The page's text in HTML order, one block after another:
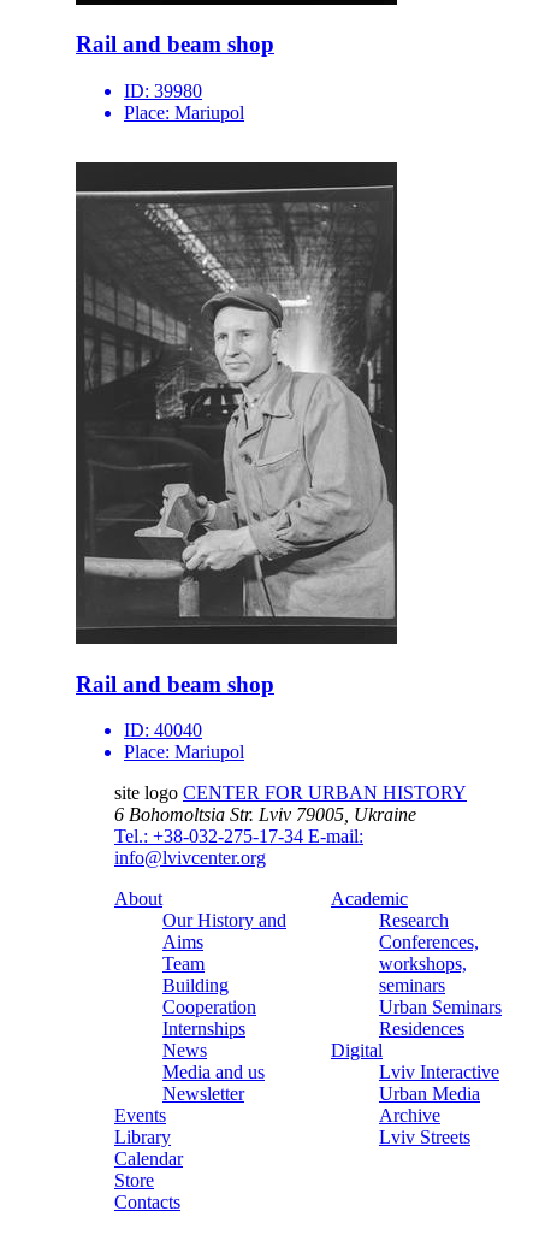
Rail and beam shop
ID: 39980
Place: Mariupol
Rail and beam shop
ID: 40040
Place: Mariupol
site logo CENTER FOR URBAN HISTORY
6 Bohomoltsia Str. Lviv 79005, Ukraine
Tel.: +38-032-275-17-34 E-mail:
info@lvivcenter.org
About
Our History and
Aims
Team
Building
Cooperation
Internships
News
Media and us
Newsletter
Events
Library
Calendar
Store
Contacts
Academic
Research
Conferences,
workshops,
seminars
Urban Seminars
Residences
Digital
Lviv Interactive
Urban Media
Archive
Lviv Streets